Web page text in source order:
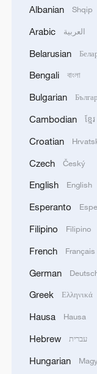
China,
The United
maximizing
called "great
of honoring
interstate
stability
against the
increasingly
States'
interfering in
overreach .
development
and
supremacy
strategic
the results of
Albanian Shqip
Arabic العربية
Belarusian
Bengali বাংলা
Bulgarian
Cambodian ខ្មែរ
Croatian
Czech Český
English English
Esperanto
Filipino Filipino
French Français
German
Greek Ελληνικά
Hausa Hausa
Hebrew עברית
Hungarian